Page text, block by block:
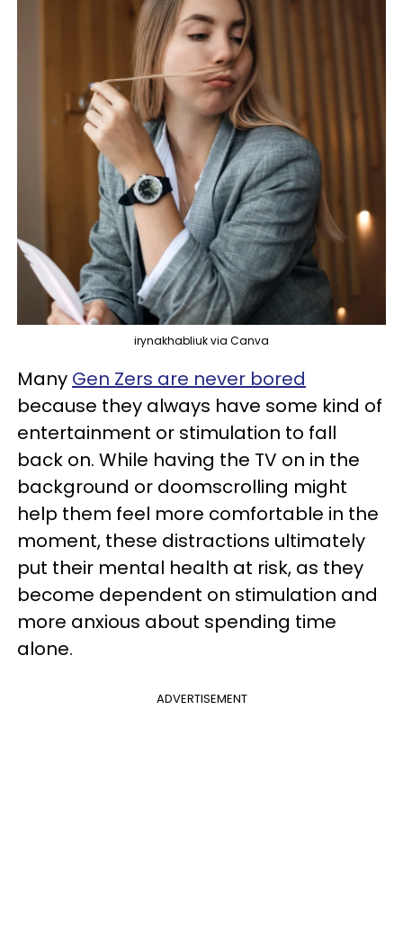
irynakhabliuk via Canva
Many Gen Zers are never bored
because they always have some kind of
entertainment or stimulation to fall
back on. While having the TV on in the
background or doomscrolling might
help them feel more comfortable in the
moment, these distractions ultimately
put their mental health at risk, as they
become dependent on stimulation and
more anxious about spending time
alone.
ADVERTISEMENT